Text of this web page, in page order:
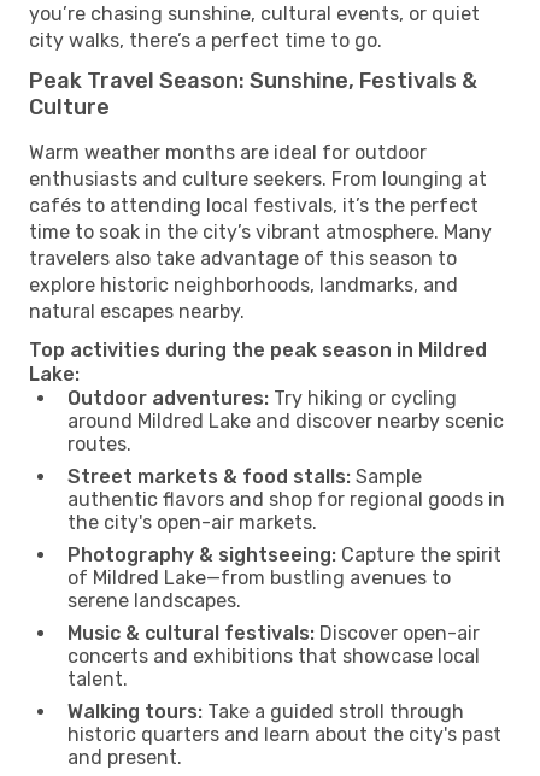
you’re chasing sunshine, cultural events, or quiet
city walks, there’s a perfect time to go.
Peak Travel Season: Sunshine, Festivals &
Culture
Warm weather months are ideal for outdoor
enthusiasts and culture seekers. From lounging at
cafés to attending local festivals, it’s the perfect
time to soak in the city’s vibrant atmosphere. Many
travelers also take advantage of this season to
explore historic neighborhoods, landmarks, and
natural escapes nearby.
Top activities during the peak season in Mildred
Lake:
Outdoor adventures: Try hiking or cycling
around Mildred Lake and discover nearby scenic
routes.
Street markets & food stalls: Sample
authentic flavors and shop for regional goods in
the city's open-air markets.
Photography & sightseeing: Capture the spirit
of Mildred Lake—from bustling avenues to
serene landscapes.
Music & cultural festivals: Discover open-air
concerts and exhibitions that showcase local
talent.
Walking tours: Take a guided stroll through
historic quarters and learn about the city's past
and present.